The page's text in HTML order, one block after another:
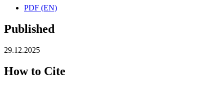
PDF (EN)
Published
29.12.2025
How to Cite